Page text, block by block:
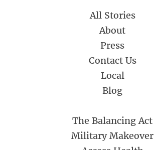
All Stories
About
Press
Contact Us
Local
Blog
The Balancing Act
Military Makeover